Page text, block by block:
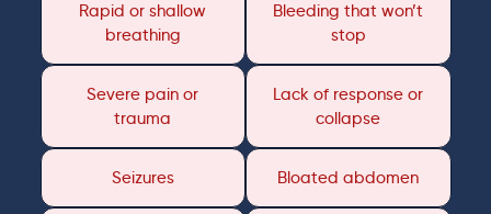
Rapid or shallow
breathing
Bleeding that won’t
stop
Severe pain or
trauma
Lack of response or
collapse
Seizures Bloated abdomen